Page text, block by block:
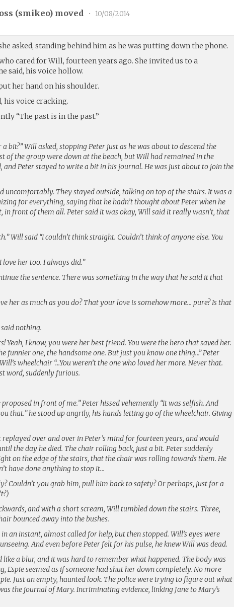
(smikeo) moved • 10/08/2014
asked, standing behind him as he was putting down the phone.
cared for Will, fourteen years ago. She invited us to a
said, his voice hollow.
her hand on his shoulder.
his voice cracking.
“The past is in the past.”
a bit?” Will asked, stopping Peter just as he was about to descend the
of the group were down at the beach, but Will had remained in the
and Peter stayed to write a bit in his journal. He was just about to join the
uncomfortably. They stayed outside, talking on top of the stairs. It was a
for everything, saying that he hadn’t thought about Peter when he
in front of them all. Peter said it was okay, Will said it really wasn’t, that
Will said “I couldn’t think straight. Couldn’t think of anyone else. You
love her too. I always did.”
the sentence. There was something in the way that he said it that
her as much as you do? That your love is somehow more… pure? Is that
nothing.
Yeah, I know, you were her best friend. You were the hero that saved her.
funnier one, the handsome one. But just you know one thing…” Peter
wheelchair “…You weren’t the one who loved her more. Never that.
word, suddenly furious.
proposed in front of me.” Peter hissed vehemently “It was selfish. And
that.” he stood up angrily, his hands letting go of the wheelchair. Giving
over and over in Peter’s mind for fourteen years, and would
the day he died. The chair rolling back, just a bit. Peter suddenly
on the edge of the stairs, that the chair was rolling towards them. He
have done anything to stop it…
Couldn’t you grab him, pull him back to safety? Or perhaps, just for a
and with a short scream, Will tumbled down the stairs. Three,
bounced away into the bushes.
an instant, almost called for help, but then stopped. Will’s eyes were
And even before Peter felt for his pulse, he knew Will was dead.
like a blur, and it was hard to remember what happened. The body was
Espie seemed as if someone had shut her down completely. No more
Just an empty, haunted look. The police were trying to figure out what
the journal of Mary. Incriminating evidence, linking Jane to Mary’s